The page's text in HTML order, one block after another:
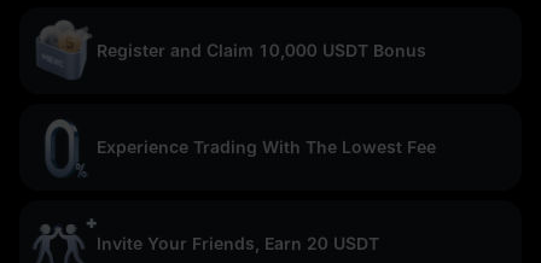
Register and Claim 10,000 USDT Bonus
Experience Trading With The Lowest Fee
Invite Your Friends, Earn 20 USDT